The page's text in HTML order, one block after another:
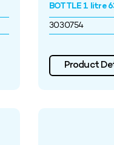
BOTTLE 1 litre
3030754
Product